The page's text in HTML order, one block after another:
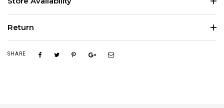
Return
SHARE